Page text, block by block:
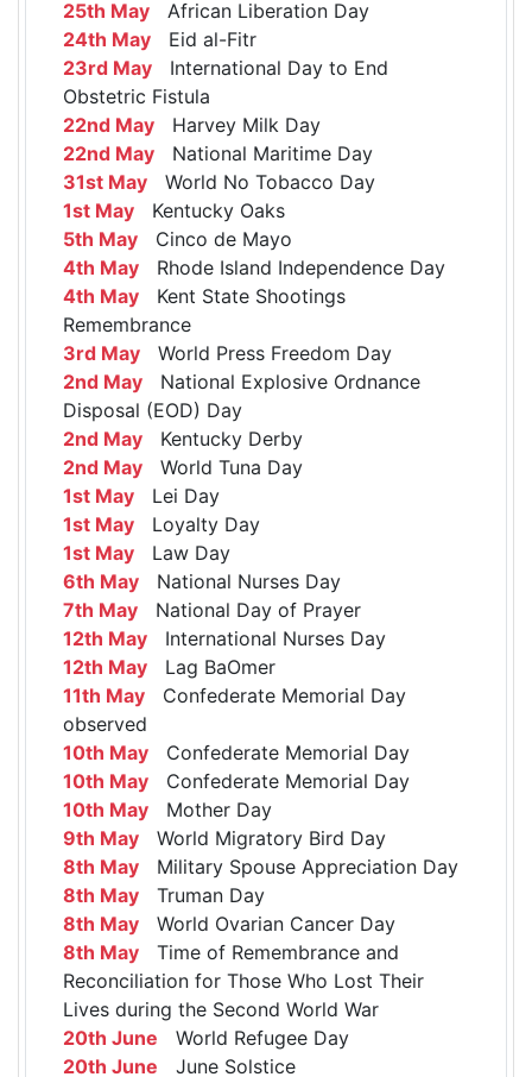
25th May African Liberation Day
24th May Eid al-Fitr
23rd May International Day to End
Obstetric Fistula
22nd May Harvey Milk Day
22nd May National Maritime Day
31st May World No Tobacco Day
1st May Kentucky Oaks
5th May Cinco de Mayo
4th May Rhode Island Independence Day
4th May Kent State Shootings
Remembrance
3rd May World Press Freedom Day
2nd May National Explosive Ordnance
Disposal (EOD) Day
2nd May Kentucky Derby
2nd May World Tuna Day
1st May Lei Day
1st May Loyalty Day
1st May Law Day
6th May National Nurses Day
7th May National Day of Prayer
12th May International Nurses Day
12th May Lag BaOmer
11th May Confederate Memorial Day
observed
10th May Confederate Memorial Day
10th May Confederate Memorial Day
10th May Mother Day
9th May World Migratory Bird Day
8th May Military Spouse Appreciation Day
8th May Truman Day
8th May World Ovarian Cancer Day
8th May Time of Remembrance and
Reconciliation for Those Who Lost Their
Lives during the Second World War
20th June World Refugee Day
20th June June Solstice